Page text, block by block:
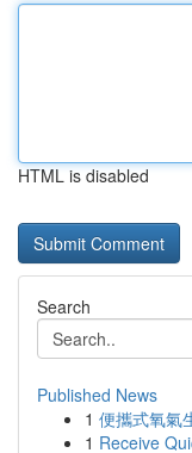
HTML is disabled
Search
Published News
1 便攜式氧氣
1 Receive